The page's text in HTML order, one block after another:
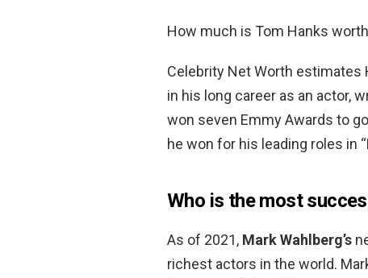
How much is Tom Hanks
Celebrity Net Worth estimates
in his long career as an actor,
won seven Emmy Awards to
he won for his leading roles in
Who is the most
As of 2021, Mark Wahlberg’s
richest actors in the world.